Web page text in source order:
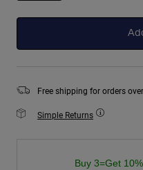
Free shipping for orders
Simple Returns
Buy 3=Get